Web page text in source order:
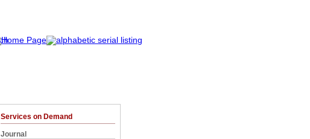
Services on Demand
Journal